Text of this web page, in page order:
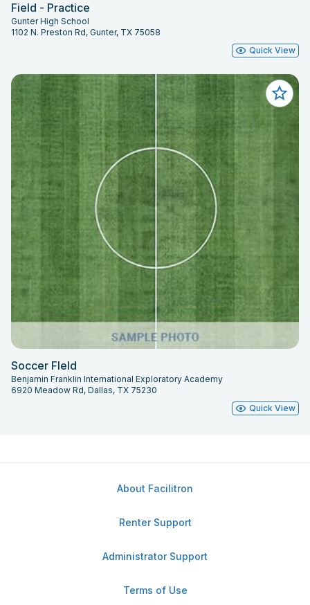
Field - Practice
Gunter High School
1102 N. Preston Rd, Gunter, TX 75058
Quick View
Soccer FIeld
Benjamin Franklin International Exploratory Academy
6920 Meadow Rd, Dallas, TX 75230
Quick View
About Facilitron
Renter Support
Administrator Support
Terms of Use